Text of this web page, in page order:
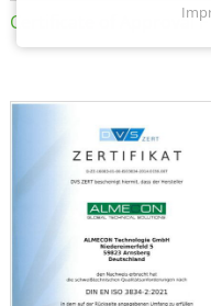
Certificate of Approval